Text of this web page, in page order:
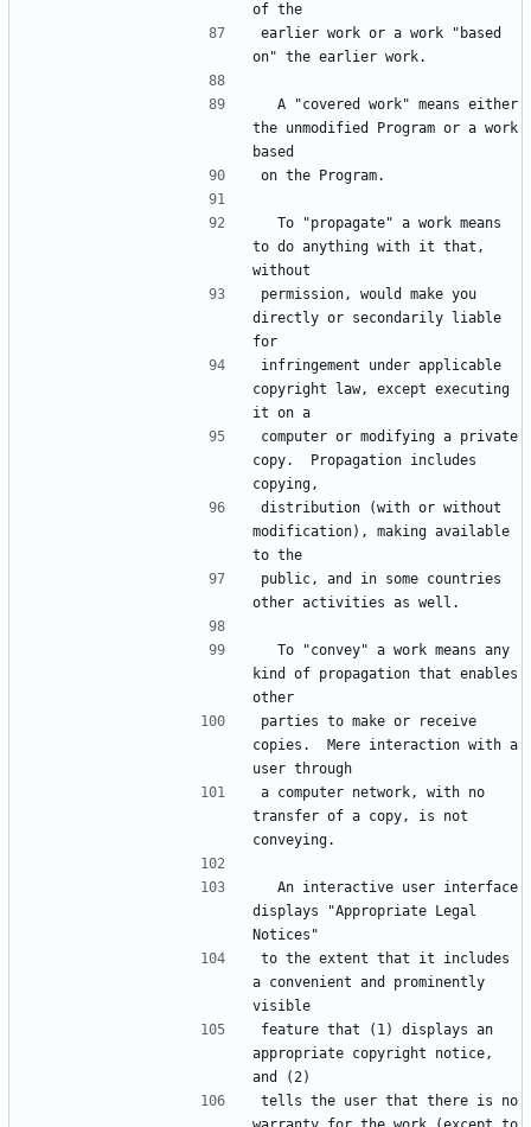
of the
earlier work or a work "based
on" the earlier work.
the unmodified Program or a work
based
on the Program.
to do anything with it that,
without
permission, would make you
directly or secondarily liable
for
infringement under applicable
copyright law, except executing
it on a
computer or modifying a private
copy.  Propagation includes
copying,
distribution (with or without
modification), making available
to the
public, and in some countries
other activities as well.
kind of propagation that enables
other
parties to make or receive
copies.  Mere interaction with a
user through
a computer network, with no
transfer of a copy, is not
conveying.
displays "Appropriate Legal
Notices"
to the extent that it includes
a convenient and prominently
visible
feature that (1) displays an
appropriate copyright notice,
and (2)
tells the user that there is no